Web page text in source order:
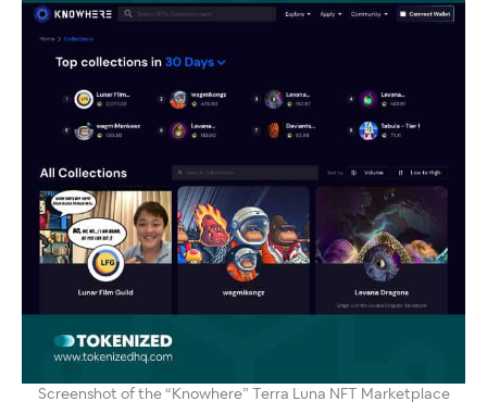
Screenshot of the “Knowhere” Terra Luna NFT Marketplace